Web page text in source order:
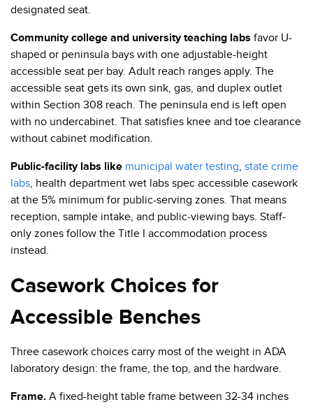
designated seat.
Community college and university teaching labs favor U-
shaped or peninsula bays with one adjustable-height
accessible seat per bay. Adult reach ranges apply. The
accessible seat gets its own sink, gas, and duplex outlet
within Section 308 reach. The peninsula end is left open
with no undercabinet. That satisfies knee and toe clearance
without cabinet modification.
Public-facility labs like municipal water testing state crime
labs , health department wet labs spec accessible casework
at the 5% minimum for public-serving zones. That means
reception, sample intake, and public-viewing bays. Staff-
only zones follow the Title I accommodation process
instead.
Casework Choices for
Accessible Benches
Three casework choices carry most of the weight in ADA
laboratory design: the frame, the top, and the hardware.
Frame. A fixed-height table frame between 32-34 inches